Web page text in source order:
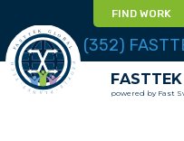
FIND WORK
(352)
powered by Fast